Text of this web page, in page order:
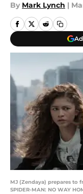
By Mark Lynch |
MJ (Zendaya) prepares to
SPIDER-MAN: NO WAY